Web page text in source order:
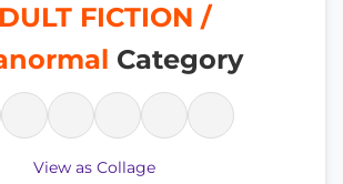
FICTION /
Category
View as Collage